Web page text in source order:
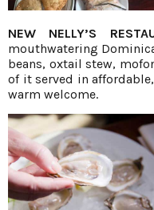
NEW NELLY’S
mouthwatering
beans, oxtail stew,
of it served in
warm welcome.